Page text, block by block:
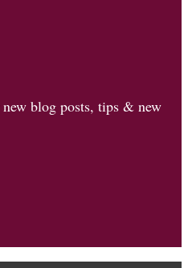
blog posts, tips & new